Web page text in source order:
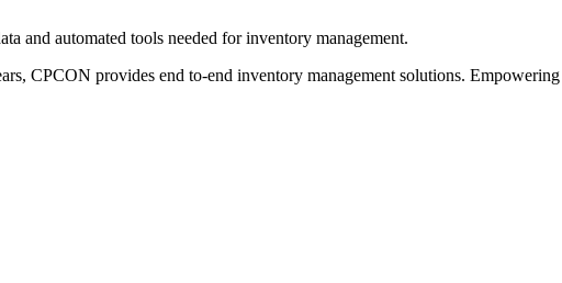
and automated tools needed for inventory management.
CPCON provides end to-end inventory management solutions.